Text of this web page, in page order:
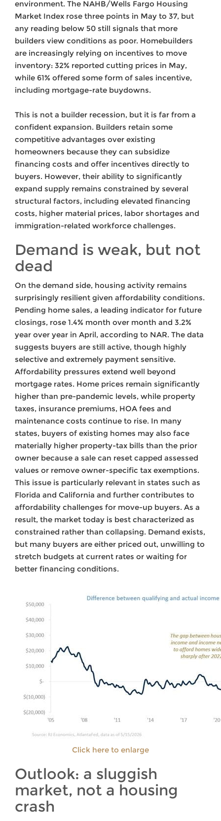
environment. The NAHB/Wells Fargo Housing
Market Index rose three points in May to 37, but
any reading below 50 still signals that more
builders view conditions as poor. Homebuilders
are increasingly relying on incentives to move
inventory: 32% reported cutting prices in May,
while 61% offered some form of sales incentive,
including mortgage-rate buydowns.
This is not a builder recession, but it is far from a
confident expansion. Builders retain some
competitive advantages over existing
homeowners because they can subsidize
financing costs and offer incentives directly to
buyers. However, their ability to significantly
expand supply remains constrained by several
structural factors, including elevated financing
costs, higher material prices, labor shortages and
immigration-related workforce challenges.
Demand is weak, but not
dead
On the demand side, housing activity remains
surprisingly resilient given affordability conditions.
Pending home sales, a leading indicator for future
closings, rose 1.4% month over month and 3.2%
year over year in April, according to NAR. The data
suggests buyers are still active, though highly
selective and extremely payment sensitive.
Affordability pressures extend well beyond
mortgage rates. Home prices remain significantly
higher than pre-pandemic levels, while property
taxes, insurance premiums, HOA fees and
maintenance costs continue to rise. In many
states, buyers of existing homes may also face
materially higher property-tax bills than the prior
owner because a sale can reset capped assessed
values or remove owner-specific tax exemptions.
This issue is particularly relevant in states such as
Florida and California and further contributes to
affordability challenges for move-up buyers. As a
result, the market today is best characterized as
constrained rather than collapsing. Demand exists,
but many buyers are either priced out, unwilling to
stretch budgets at current rates or waiting for
better financing conditions.
Click here to enlarge
Outlook: a sluggish
market, not a housing
crash